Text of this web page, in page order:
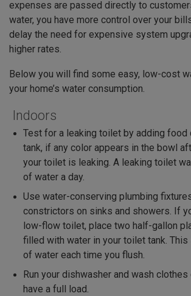
expenses are passed directly to
water, you have more control over your
delay the need for expensive system
higher rates.
Below you will find some easy, low-cost
your home’s water consumption.
Indoors
Test for a leaking toilet by adding food
tank, if any color appears in the bowl
your toilet is leaking. A leaking toilet
of water a day.
Use water-conserving plumbing
constrictors on sinks and showers. If
low-flow toilet, place two half-gallon
filled with water in your toilet tank.
of water each time you flush.
Run your dishwasher and wash clothes
have a full load.